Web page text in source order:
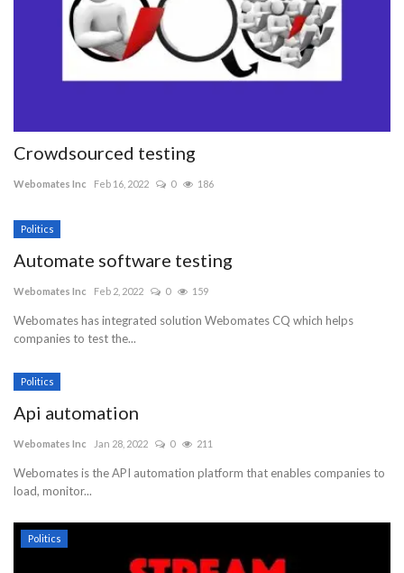
Crowdsourced testing
Webomates Inc Feb 16, 2022 0 186
Politics
Automate software testing
Webomates Inc Feb 2, 2022 0 159
Webomates has integrated solution Webomates CQ which helps
companies to test the...
Politics
Api automation
Webomates Inc Jan 28, 2022 0 211
Webomates is the API automation platform that enables companies to
load, monitor...
Politics